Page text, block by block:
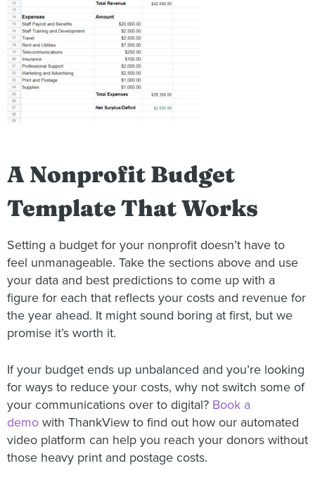
A Nonprofit Budget
Template That Works
Setting a budget for your nonprofit doesn’t have to
feel unmanageable. Take the sections above and use
your data and best predictions to come up with a
figure for each that reflects your costs and revenue for
the year ahead. It might sound boring at first, but we
promise it’s worth it.
If your budget ends up unbalanced and you’re looking
for ways to reduce your costs, why not switch some of
your communications over to digital? Book a
demo with ThankView to find out how our automated
video platform can help you reach your donors without
those heavy print and postage costs.